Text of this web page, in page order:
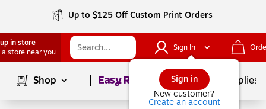
Up to $125 Off Custom Print Orders
in store
a store near you
Sign In
Sign in
New customer?
Create an account
Shop Page1of School Supplies